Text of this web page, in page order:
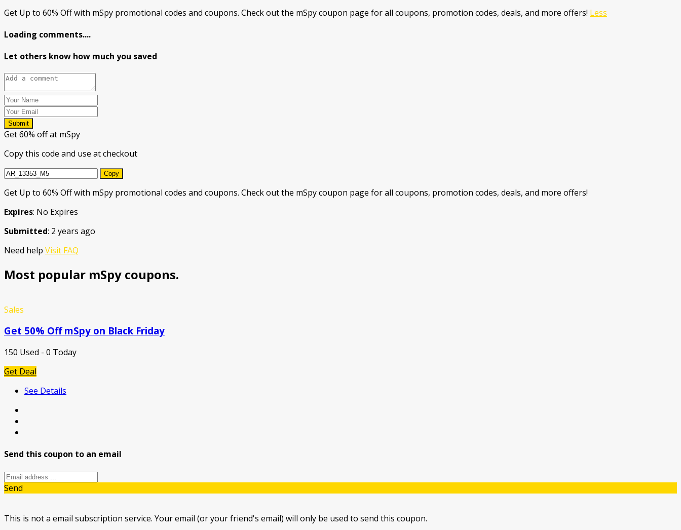
Get Up to 60% Off with mSpy promotional codes and coupons. Check out the mSpy coupon page for all coupons, promotion codes, deals, and more offers! Less
Loading comments....
Let others know how much you saved
Submit
Get 60% off at mSpy
Copy this code and use at checkout
Copy
Get Up to 60% Off with mSpy promotional codes and coupons. Check out the mSpy coupon page for all coupons, promotion codes, deals, and more offers!
Expires: No Expires
Submitted: 2 years ago
Need help Visit FAQ
Most popular mSpy coupons.
Sales
Get 50% Off mSpy on Black Friday
150 Used - 0 Today
Get Deal
See Details
Send this coupon to an email
Send
This is not a email subscription service. Your email (or your friend's email) will only be used to send this coupon.